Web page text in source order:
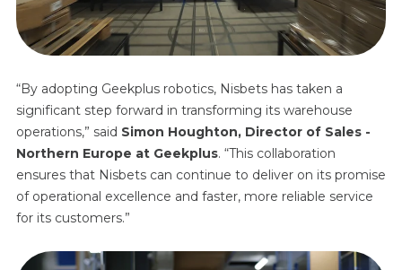
“By adopting Geekplus robotics, Nisbets has taken a
significant step forward in transforming its warehouse
operations,” said Simon Houghton, Director of Sales -
Northern Europe at Geekplus. “This collaboration
ensures that Nisbets can continue to deliver on its promise
of operational excellence and faster, more reliable service
for its customers.”